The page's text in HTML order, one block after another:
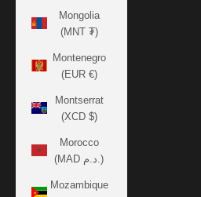
Mongolia
(MNT ₮)
Montenegro
(EUR €)
Montserrat
(XCD $)
Morocco
(MAD د.م.)
Mozambique